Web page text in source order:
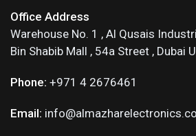
Office Address
Warehouse No. 1 , Al Qusais
Bin Shabib Mall , 54a Street , Dubai
Phone: +971 4 2676461
Email: